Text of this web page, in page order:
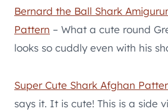
Bernard the Ball Shark
Pattern – What a cute round
looks so cuddly even with his
Super Cute Shark Afghan
says it. It is cute! This is a side